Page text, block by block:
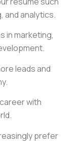
and analytics.
in marketing,
leads and
with
prefer